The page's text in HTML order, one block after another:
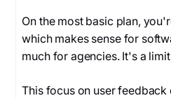
On the most basic plan,
which makes sense for
much for agencies. It's a
This focus on user feedback